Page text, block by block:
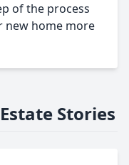
of the process
new home more
Stories